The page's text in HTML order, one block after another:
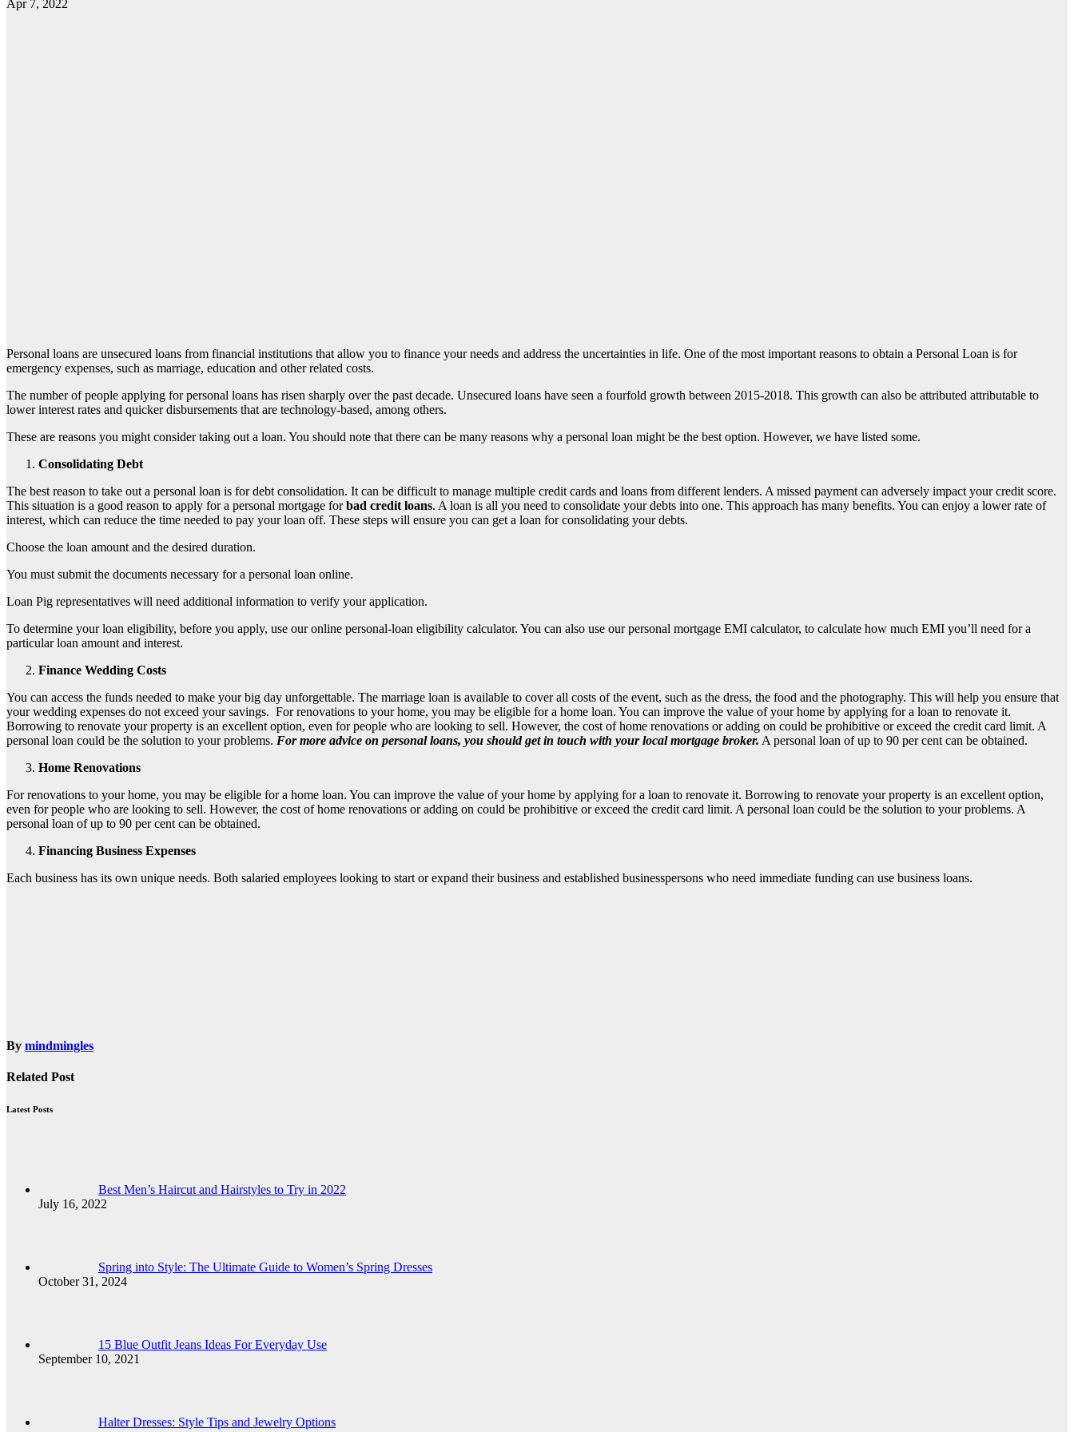
Apr 7, 2022
Personal loans are unsecured loans from financial institutions that allow you to finance your needs and address the uncertainties in life. One of the most important reasons to obtain a Personal Loan is for
emergency expenses, such as marriage, education and other related costs.
The number of people applying for personal loans has risen sharply over the past decade. Unsecured loans have seen a fourfold growth between 2015-2018. This growth can also be attributed attributable to
lower interest rates and quicker disbursements that are technology-based, among others.
These are reasons you might consider taking out a loan. You should note that there can be many reasons why a personal loan might be the best option. However, we have listed some.
Consolidating Debt
The best reason to take out a personal loan is for debt consolidation. It can be difficult to manage multiple credit cards and loans from different lenders. A missed payment can adversely impact your credit score.
This situation is a good reason to apply for a personal mortgage forbad credit loans. A loan is all you need to consolidate your debts into one. This approach has many benefits. You can enjoy a lower rate of
interest, which can reduce the time needed to pay your loan off. These steps will ensure you can get a loan for consolidating your debts.
Choose the loan amount and the desired duration.
You must submit the documents necessary for a personal loan online.
Loan Pig representatives will need additional information to verify your application.
To determine your loan eligibility, before you apply, use our online personal-loan eligibility calculator. You can also use our personal mortgage EMI calculator, to calculate how much EMI you’ll need for a
particular loan amount and interest.
Finance Wedding Costs
You can access the funds needed to make your big day unforgettable. The marriage loan is available to cover all costs of the event, such as the dress, the food and the photography. This will help you ensure that
your wedding expenses do not exceed your savings. For renovations to your home, you may be eligible for a home loan. You can improve the value of your home by applying for a loan to renovate it.
Borrowing to renovate your property is an excellent option, even for people who are looking to sell. However, the cost of home renovations or adding on could be prohibitive or exceed the credit card limit. A
personal loan could be the solution to your problems. For more advice on personal loans, you should get in touch with yourlocal mortgage broker. A personal loan of up to 90 per cent can be obtained.
Home Renovations
For renovations to your home, you may be eligible for a home loan. You can improve the value of your home by applying for a loan to renovate it. Borrowing to renovate your property is an excellent option,
even for people who are looking to sell. However, the cost of home renovations or adding on could be prohibitive or exceed the credit card limit. A personal loan could be the solution to your problems. A
personal loan of up to 90 per cent can be obtained.
Financing Business Expenses
Each business has its own unique needs. Both salaried employees looking to start or expand their business and established businesspersons who need immediate funding can use business loans.
By mindmingles
Related Post
Latest Posts
Best Men’s Haircut and Hairstyles to Try in 2022
July 16, 2022
Spring into Style: The Ultimate Guide to Women’s Spring Dresses
October 31, 2024
15 Blue Outfit Jeans Ideas For Everyday Use
September 10, 2021
Halter Dresses: Style Tips and Jewelry Options